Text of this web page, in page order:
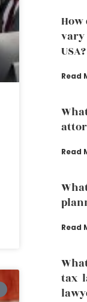
How
vary
USA?
Read
Read
Read
tax